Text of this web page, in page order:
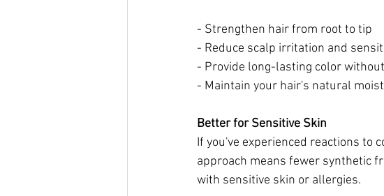
- Strengthen hair from root to tip
- Reduce scalp irritation and
- Provide long-lasting color
- Maintain your hair's natural
Better for Sensitive Skin
If you've experienced reactions to
approach means fewer synthetic
with sensitive skin or allergies.